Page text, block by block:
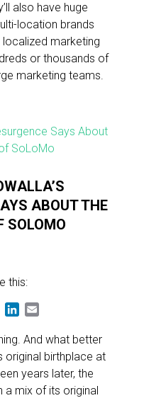
also have huge
location brands
marketing
or thousands of
marketing teams.
ABOUT THE
SOLOMO
this:
TwitterLinkedIn
And what better
original birthplace at
years later, the
a mix of its original